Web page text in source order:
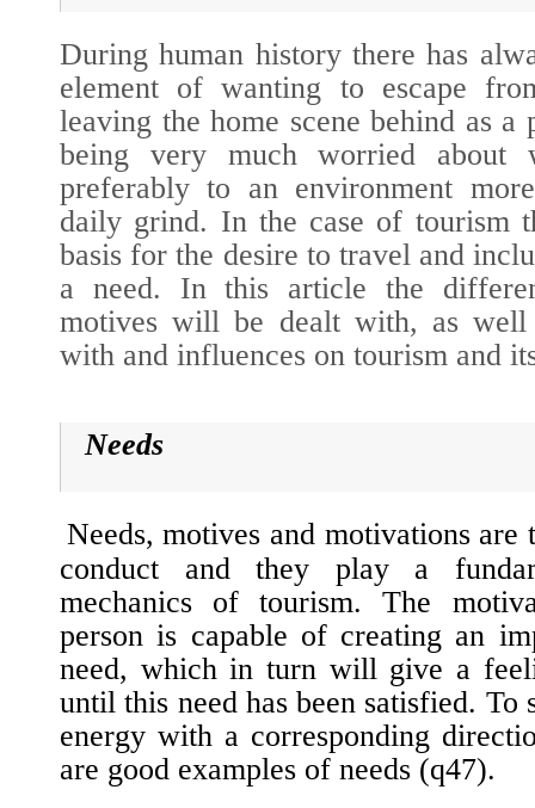
During human history there has
element of wanting to escape
leaving the home scene behind as
being very much worried
preferably to an environment
daily grind. In the case of tourism
basis for the desire to travel and
a need. In this article the
motives will be dealt with, as well
with and influences on tourism and
Needs
Needs, motives and motivations are
conduct and they play a
mechanics of tourism. The
person is capable of creating an
need, which in turn will give a
until this need has been satisfied. To
energy with a corresponding
are good examples of needs (q47).